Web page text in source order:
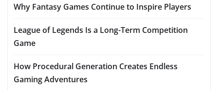
Why Fantasy Games Continue to Inspire Players
League of Legends Is a Long-Term Competition
Game
How Procedural Generation Creates Endless
Gaming Adventures